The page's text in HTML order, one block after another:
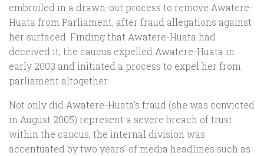
embroiled in a drawn-out process to remove Awatere-
Huata from Parliament, after fraud allegations against
her surfaced. Finding that Awatere-Huata had
deceived it, the caucus expelled Awatere-Huata in
early 2003 and initiated a process to expel her from
parliament altogether.
Not only did Awatere-Huata’s fraud (she was convicted
in August 2005) represent a severe breach of trust
within the caucus, the internal division was
accentuated by two years’ of media headlines such as